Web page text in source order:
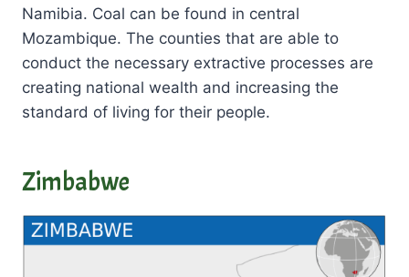
Namibia. Coal can be found in central
Mozambique. The counties that are able to
conduct the necessary extractive processes are
creating national wealth and increasing the
standard of living for their people.
Zimbabwe